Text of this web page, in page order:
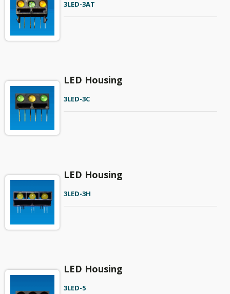
3LED-3AT
LED Housing
3LED-3C
LED Housing
3LED-3H
LED Housing
3LED-5